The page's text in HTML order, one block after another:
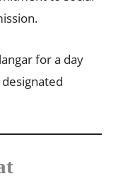
for a day